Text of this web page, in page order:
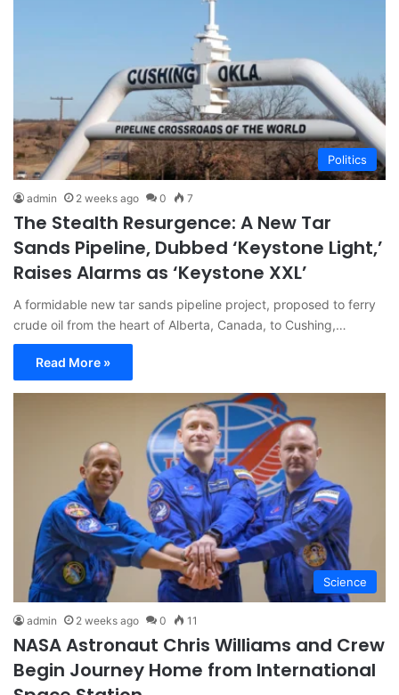
Politics
admin 2 weeks ago 0 7
The Stealth Resurgence: A New Tar
Sands Pipeline, Dubbed ‘Keystone Light,’
Raises Alarms as ‘Keystone XXL’
A formidable new tar sands pipeline project, proposed to ferry
crude oil from the heart of Alberta, Canada, to Cushing,…
Read More »
Science
admin 2 weeks ago 0 11
NASA Astronaut Chris Williams and Crew
Begin Journey Home from International